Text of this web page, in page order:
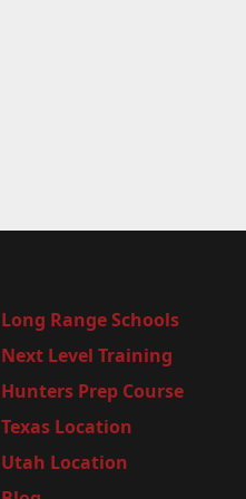
Long Range Schools
Next Level Training
Hunters Prep Course
Texas Location
Utah Location